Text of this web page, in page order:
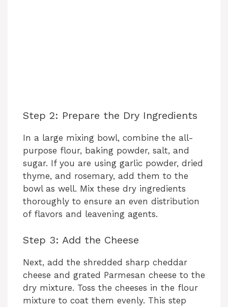
Step 2: Prepare the Dry Ingredients
In a large mixing bowl, combine the all-
purpose flour, baking powder, salt, and
sugar. If you are using garlic powder, dried
thyme, and rosemary, add them to the
bowl as well. Mix these dry ingredients
thoroughly to ensure an even distribution
of flavors and leavening agents.
Step 3: Add the Cheese
Next, add the shredded sharp cheddar
cheese and grated Parmesan cheese to the
dry mixture. Toss the cheeses in the flour
mixture to coat them evenly. This step